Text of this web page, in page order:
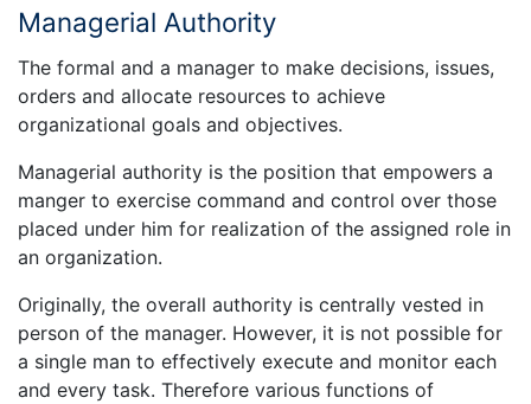
Managerial Authority
The formal and a manager to make decisions, issues,
orders and allocate resources to achieve
organizational goals and objectives.
Managerial authority is the position that empowers a
manger to exercise command and control over those
placed under him for realization of the assigned role in
an organization.
Originally, the overall authority is centrally vested in
person of the manager. However, it is not possible for
a single man to effectively execute and monitor each
and every task. Therefore various functions of